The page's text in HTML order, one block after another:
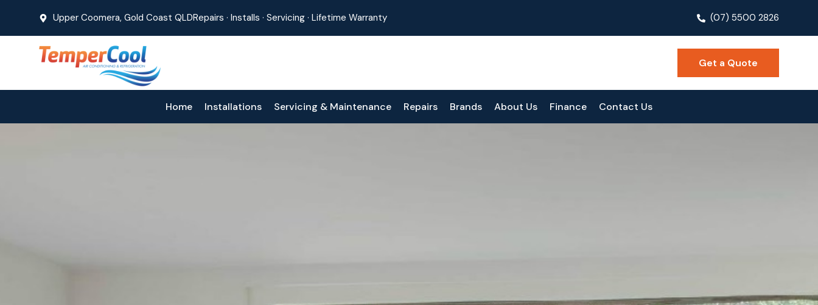
Upper Coomera, Gold Coast QLDRepairs · Installs · Servicing · Lifetime Warranty (07) 5500 2826
Get a Quote
Home Installations Servicing & Maintenance Repairs Brands About Us Finance Contact Us